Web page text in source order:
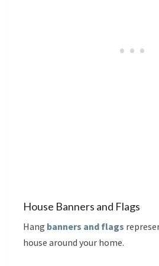
House Banners and Flags
Hang banners and flags
house around your home.